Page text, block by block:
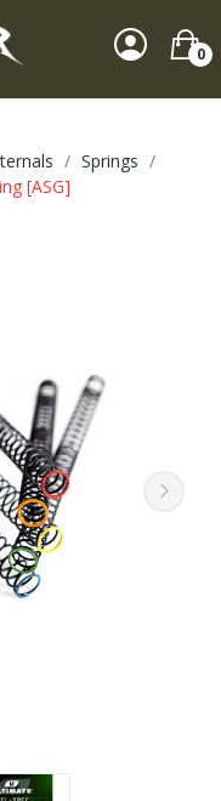
0
Springs
[ASG]